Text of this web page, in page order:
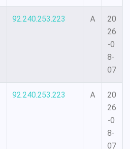
92.240.253.223 A
20
26
-0
8-
07
92.240.253.223 A
20
26
-0
8-
07